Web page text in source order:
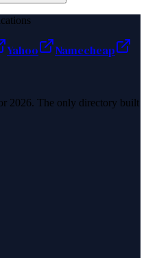
Yahoo
Namecheap
2026. The only directory built